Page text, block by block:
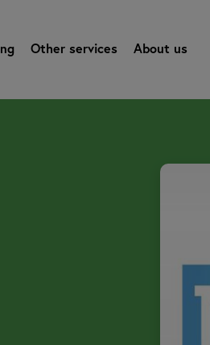
Other services About us